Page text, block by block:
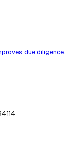
due diligence.